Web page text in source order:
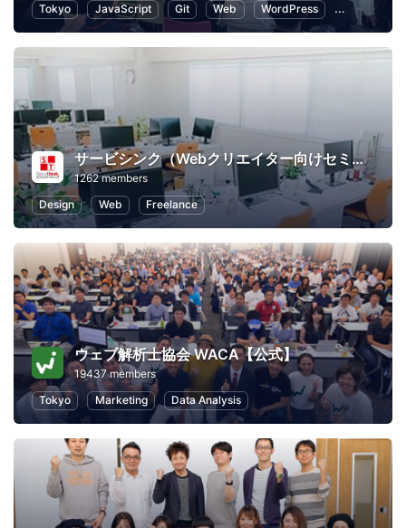
Tokyo
JavaScript Git Web WordPress
サービシンク（Webクリエイター向けセミナー）
1262 members
Design
Web Freelance
ウェブ解析士協会 WACA【公式】
19437 members
Tokyo
Marketing Data Analysis